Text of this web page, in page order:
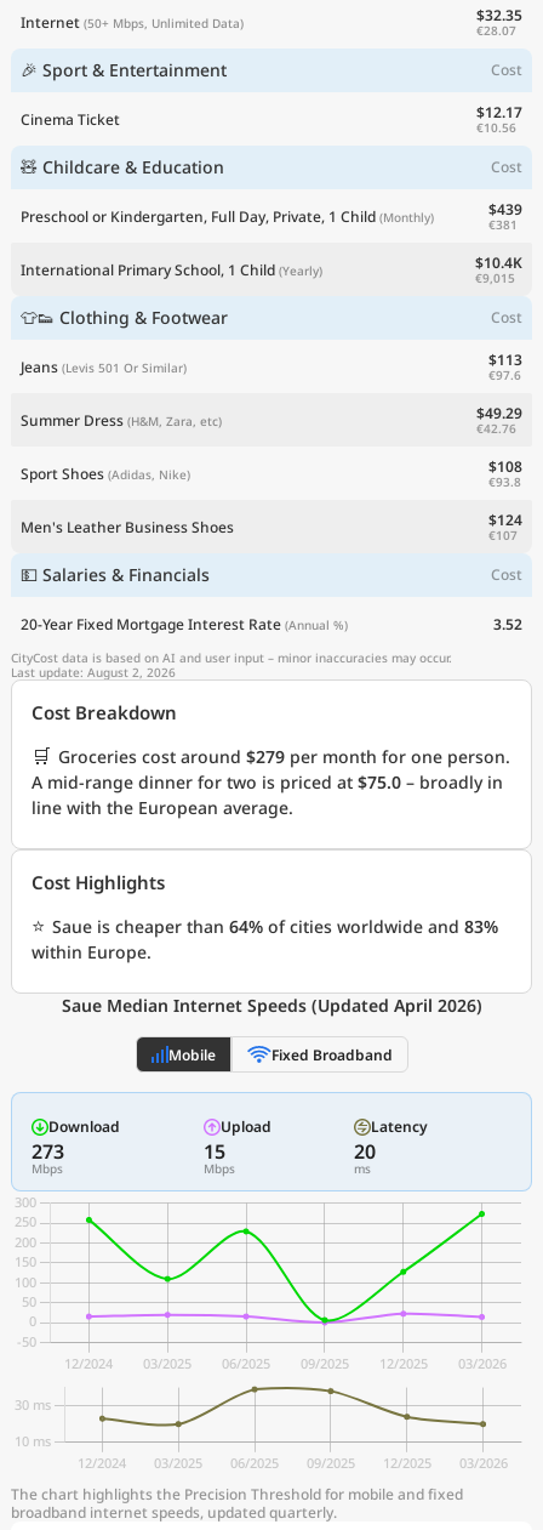
Internet (50+ Mbps, Unlimited Data) $32.35
€28.07
🎉 Sport & Entertainment Cost
Cinema Ticket $12.17
€10.56
🧸 Childcare & Education Cost
Preschool or Kindergarten, Full Day, Private, 1 Child (Monthly) $439
€381
International Primary School, 1 Child (Yearly) $10.4K
€9,015
👕👟 Clothing & Footwear Cost
Jeans (Levis 501 Or Similar) $113
€97.6
Summer Dress (H&M, Zara, etc) $49.29
€42.76
Sport Shoes (Adidas, Nike) $108
€93.8
Men's Leather Business Shoes $124
€107
💵 Salaries & Financials Cost
20-Year Fixed Mortgage Interest Rate (Annual %) 3.52
CityCost data is based on AI and user input – minor inaccuracies may occur.
Last update: August 2, 2026
Cost Breakdown
🛒 Groceries cost around $279 per month for one person.
A mid-range dinner for two is priced at $75.0 – broadly in
line with the European average.
Cost Highlights
⭐ Saue is cheaper than 64% of cities worldwide and 83%
within Europe.
Saue Median Internet Speeds (Updated April 2026)
Mobile Fixed Broadband
Download
273
Mbps
Upload
15
Mbps
Latency
20
ms
The chart highlights the Precision Threshold for mobile and fixed
broadband internet speeds, updated quarterly.